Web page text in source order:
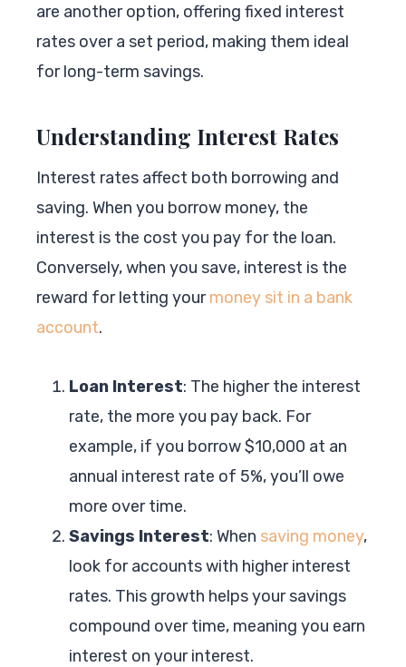
are another option, offering fixed interest
rates over a set period, making them ideal
for long-term savings.
Understanding Interest Rates
Interest rates affect both borrowing and
saving. When you borrow money, the
interest is the cost you pay for the loan.
Conversely, when you save, interest is the
reward for letting yourmoney sit in a bank
account.
Loan Interest: The higher the interest
rate, the more you pay back. For
example, if you borrow $10,000 at an
annual interest rate of 5%, you’ll owe
more over time.
Savings Interest: When saving money,
look for accounts with higher interest
rates. This growth helps your savings
compound over time, meaning you earn
interest on your interest.